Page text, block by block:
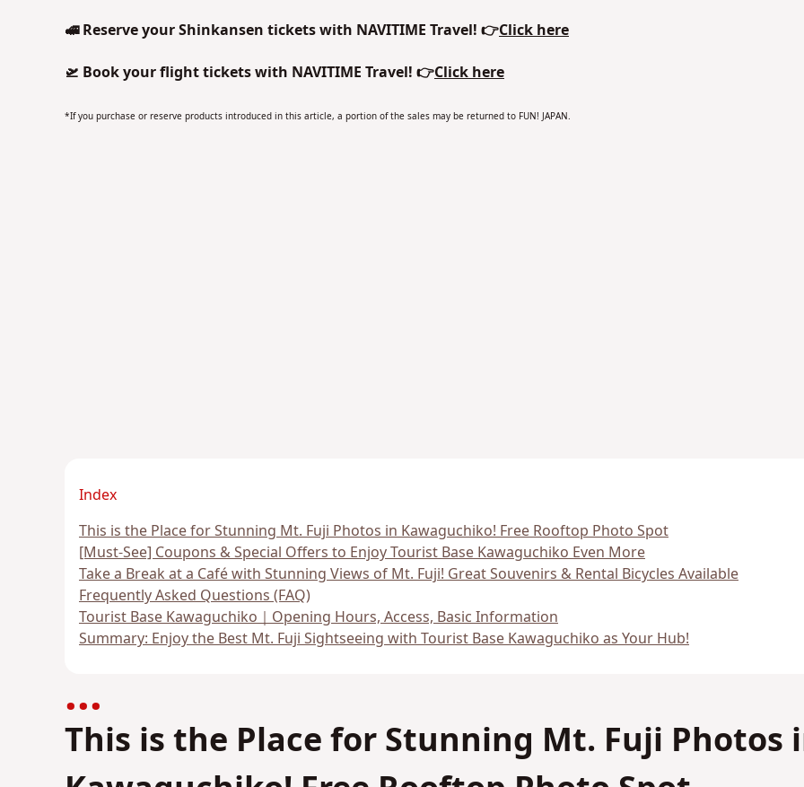
🚅 Reserve your Shinkansen tickets with NAVITIME Travel! 👉Click here
🛫 Book your flight tickets with NAVITIME Travel! 👉Click here
*If you purchase or reserve products introduced in this article, a portion of the sales may be returned to FUN! JAPAN.
Index
This is the Place for Stunning Mt. Fuji Photos in Kawaguchiko! Free Rooftop Photo Spot
[Must-See] Coupons & Special Offers to Enjoy Tourist Base Kawaguchiko Even More
Take a Break at a Café with Stunning Views of Mt. Fuji! Great Souvenirs & Rental Bicycles Available
Frequently Asked Questions (FAQ)
Tourist Base Kawaguchiko｜Opening Hours, Access, Basic Information
Summary: Enjoy the Best Mt. Fuji Sightseeing with Tourist Base Kawaguchiko as Your Hub!
This is the Place for Stunning Mt. Fuji Photos